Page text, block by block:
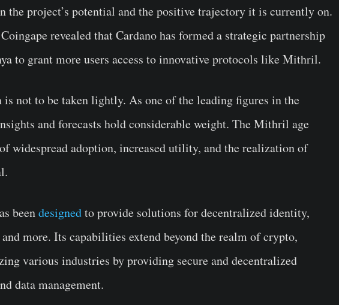
the project’s potential and the positive trajectory it is currently on.
revealed that Cardano has formed a strategic partnership
to grant more users access to innovative protocols like Mithril.
is not to be taken lightly. As one of the leading figures in the
and forecasts hold considerable weight. The Mithril age
widespread adoption, increased utility, and the realization of
beendesignedto provide solutions for decentralized identity,
more. Its capabilities extend beyond the realm of crypto,
various industries by providing secure and decentralized
data management.